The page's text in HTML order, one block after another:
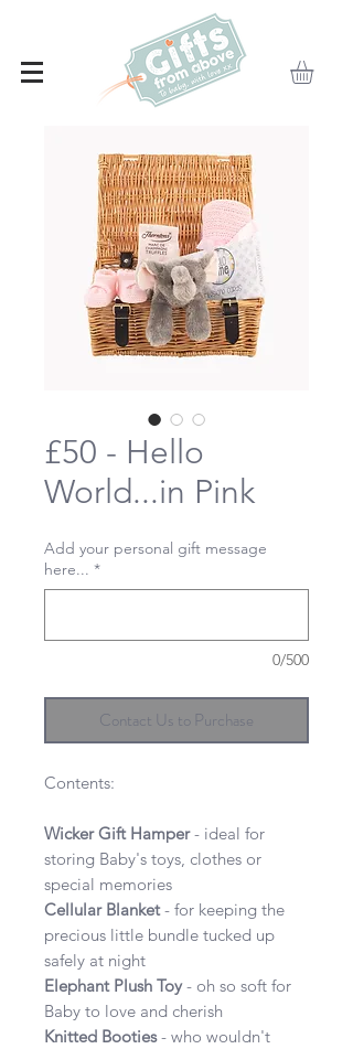
£50 - Hello
World...in Pink
Add your personal gift message
here... *
0/500
Contact Us to Purchase
Contents:
Wicker Gift Hamper- ideal for
storing Baby's toys, clothes or
special memories
Cellular Blanket- for keeping the
precious little bundle tucked up
safely at night
Elephant Plush Toy- oh so soft for
Baby to love and cherish
Knitted Booties- who wouldn't